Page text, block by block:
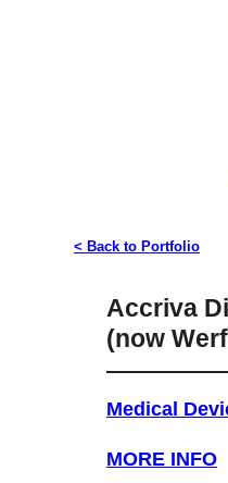
< Back to Portfolio
Accriva
(now
Medical
MORE INFO